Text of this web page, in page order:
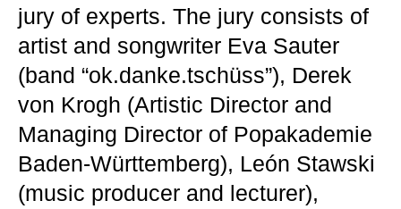
jury of experts. The jury consists of
artist and songwriter Eva Sauter
(band “ok.danke.tschüss”), Derek
von Krogh (Artistic Director and
Managing Director of Popakademie
Baden-Württemberg), León Stawski
(music producer and lecturer),